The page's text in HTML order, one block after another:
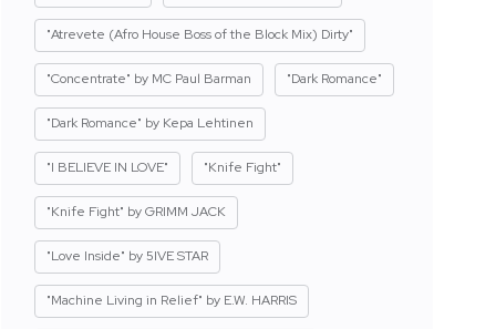
"Atrevete (Afro House Boss of the Block Mix) Dirty"
"Concentrate" by MC Paul Barman "Dark Romance"
"Dark Romance" by Kepa Lehtinen
"I BELIEVE IN LOVE" "Knife Fight"
"Knife Fight" by GRIMM JACK
"Love Inside" by 5IVE STAR
"Machine Living in Relief" by E.W. HARRIS